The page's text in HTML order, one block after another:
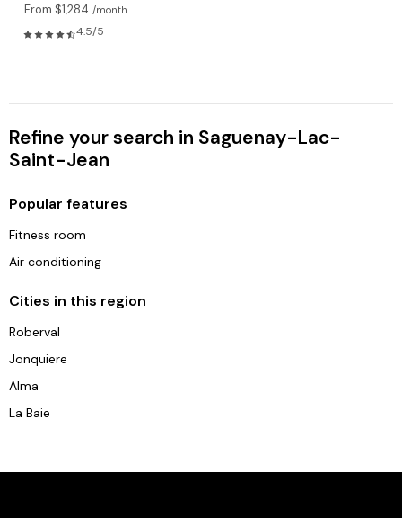
From $1,284 /month
4.5/5
Refine your search in Saguenay-Lac-
Saint-Jean
Popular features
Fitness room
Air conditioning
Cities in this region
Roberval
Jonquiere
Alma
La Baie